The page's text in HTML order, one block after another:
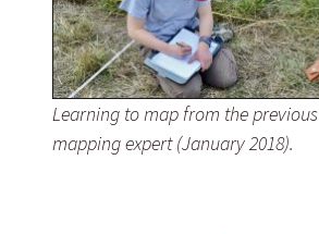
Learning to map from the previous
mapping expert (January 2018).